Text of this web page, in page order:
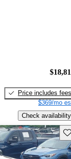
Price includes fees
$369/mo
Check availability